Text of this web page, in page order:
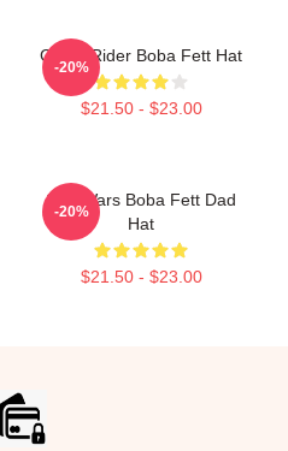
Ghost Rider Boba Fett Hat
$21.50 - $23.00
-20%
Star Wars Boba Fett Dad
Hat
$21.50 - $23.00
-20%